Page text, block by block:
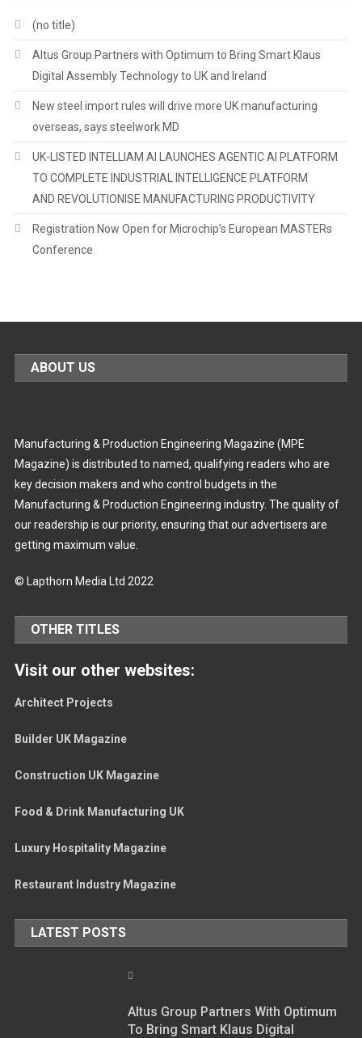
(no title)
Altus Group Partners with Optimum to Bring Smart Klaus
Digital Assembly Technology to UK and Ireland
New steel import rules will drive more UK manufacturing
overseas, says steelwork MD
UK-LISTED INTELLIAM AI LAUNCHES AGENTIC AI PLATFORM
TO COMPLETE INDUSTRIAL INTELLIGENCE PLATFORM
AND REVOLUTIONISE MANUFACTURING PRODUCTIVITY
Registration Now Open for Microchip’s European MASTERs
Conference
ABOUT US
Manufacturing & Production Engineering Magazine (MPE
Magazine) is distributed to named, qualifying readers who are
key decision makers and who control budgets in the
Manufacturing & Production Engineering industry. The quality of
our readership is our priority, ensuring that our advertisers are
getting maximum value.
© Lapthorn Media Ltd 2022
OTHER TITLES
Visit our other websites:
Architect Projects
Builder UK Magazine
Construction UK Magazine
Food & Drink Manufacturing UK
Luxury Hospitality Magazine
Restaurant Industry Magazine
LATEST POSTS
Altus Group Partners With Optimum
To Bring Smart Klaus Digital